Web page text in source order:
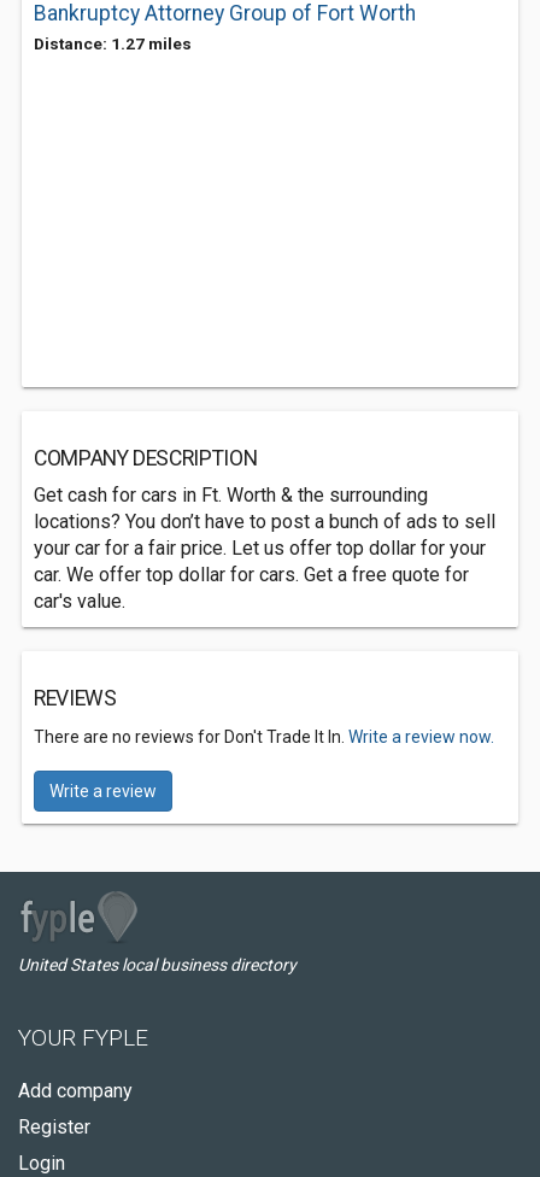
Bankruptcy Attorney Group of Fort Worth
Distance: 1.27 miles
COMPANY DESCRIPTION
Get cash for cars in Ft. Worth & the surrounding
locations? You don’t have to post a bunch of ads to sell
your car for a fair price. Let us offer top dollar for your
car. We offer top dollar for cars. Get a free quote for
car's value.
REVIEWS
There are no reviews for Don't Trade It In. Write a review now.
Write a review
United States local business directory
YOUR FYPLE
Add company
Register
Login